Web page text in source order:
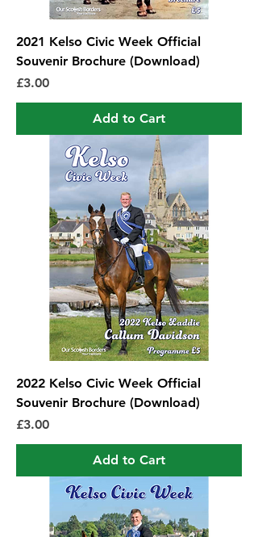
2021 Kelso Civic Week Official
Souvenir Brochure (Download)
Price
£3.00
Add to Cart
2022 Kelso Civic Week Official
Souvenir Brochure (Download)
Price
£3.00
Add to Cart